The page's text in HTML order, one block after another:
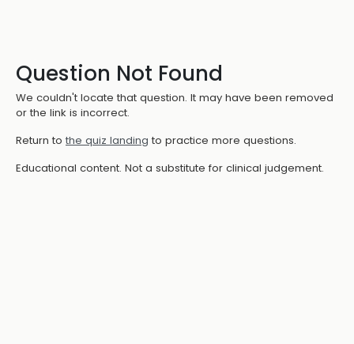
Question Not Found
We couldn't locate that question. It may have been removed
or the link is incorrect.
Return to the quiz landing to practice more questions.
Educational content. Not a substitute for clinical judgement.